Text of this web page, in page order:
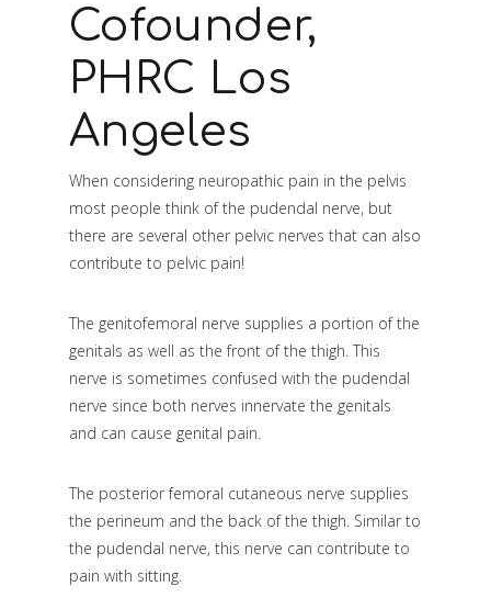
Cofounder,
PHRC Los
Angeles
When considering neuropathic pain in the pelvis
most people think of the pudendal nerve, but
there are several other pelvic nerves that can also
contribute to pelvic pain!
The genitofemoral nerve supplies a portion of the
genitals as well as the front of the thigh. This
nerve is sometimes confused with the pudendal
nerve since both nerves innervate the genitals
and can cause genital pain.
The posterior femoral cutaneous nerve supplies
the perineum and the back of the thigh. Similar to
the pudendal nerve, this nerve can contribute to
pain with sitting.